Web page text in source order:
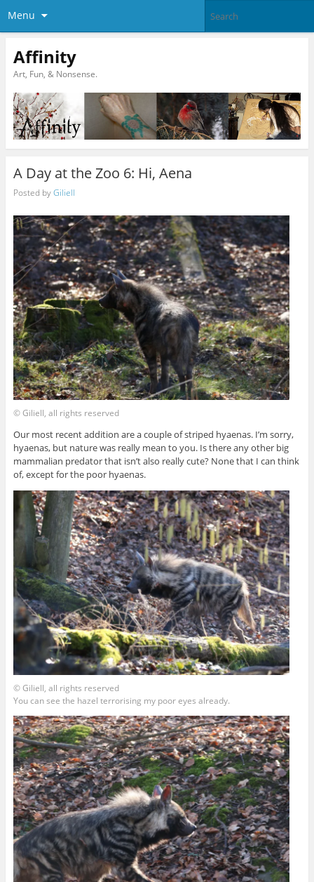
Menu
Affinity
Art, Fun, & Nonsense.
A Day at the Zoo 6: Hi, Aena
Posted byGiliell
© Giliell, all rights reserved
Our most recent addition are a couple of striped hyaenas. I’m sorry,
hyaenas, but nature was really mean to you. Is there any other big
mammalian predator that isn’t also really cute? None that I can think
of, except for the poor hyaenas.
© Giliell, all rights reserved
You can see the hazel terrorising my poor eyes already.